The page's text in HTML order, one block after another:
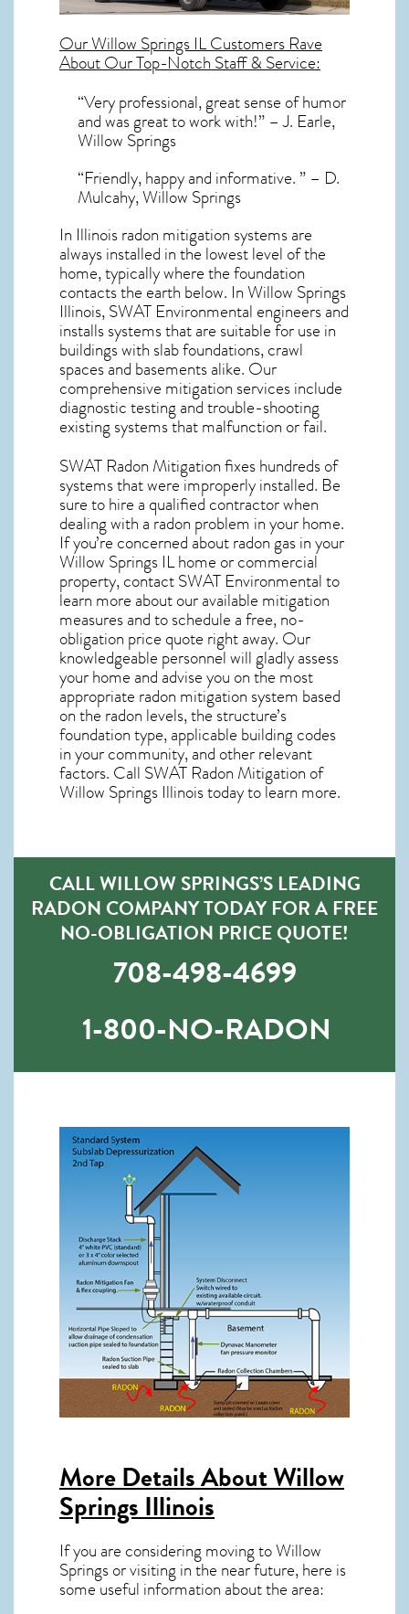
OurWillow Springs ILCustomers Rave
About Our Top-Notch Staff & Service:
“Very professional, great sense of humor
and was great to work with!” – J. Earle,
Willow Springs
“Friendly, happy and informative. ” – D.
Mulcahy, Willow Springs
In Illinois radon mitigation systemsare
always installed in the lowest level of the
home, typically where the foundation
contacts the earth below. In Willow Springs
Illinois, SWAT Environmental engineers and
installs systems that are suitable for use in
buildings with slab foundations, crawl
spaces and basements alike. Our
comprehensive mitigation services include
diagnostic testing and trouble-shooting
existing systems that malfunction or fail.
SWAT Radon Mitigation fixes hundreds of
systems that were improperly installed. Be
sure to hire a qualified contractor when
dealing with a radon problem in your home.
If you’re concerned aboutradon gas in your
Willow Springs IL home or commercial
property, contact SWAT Environmental to
learn more about our available mitigation
measures and to schedule a free, no-
obligation price quote right away. Our
knowledgeable personnel will gladly assess
your home and advise you on the most
appropriate radon mitigation system based
on the radon levels, the structure’s
foundation type, applicable building codes
in your community, and other relevant
factors. Call SWAT Radon Mitigation of
Willow Springs Illinoistoday to learn more.
CALL WILLOW SPRINGS’S LEADING
RADON COMPANY TODAY FOR A FREE
NO-OBLIGATION PRICE QUOTE!
708-498-4699
1-800-NO-RADON
More Details AboutWillow
Springs Illinois
If you are considering moving to Willow
Springs or visiting in the near future, here is
some useful information about the area: